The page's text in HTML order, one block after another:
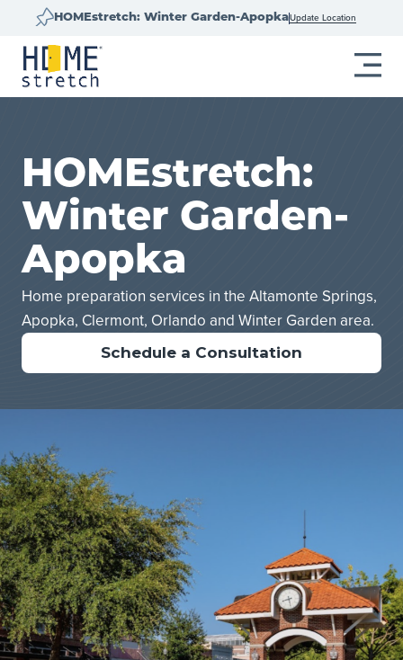
HOMEstretch: Winter Garden-ApopkaUpdate Location
HOMEstretch:
Winter Garden-
Apopka
Home preparation services in the Altamonte Springs,
Apopka, Clermont, Orlando and Winter Garden area.
Schedule a Consultation